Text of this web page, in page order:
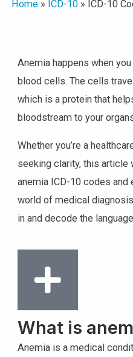
Home» ICD-10» ICD-10
Anemia happens when
blood cells. The cells
which is a protein that
bloodstream to your
Whether you’re a
seeking clarity, this article
anemia ICD-10 codes and
world of medical
in and decode the
What is
Anemia is a medical